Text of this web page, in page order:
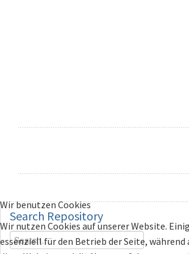
Search Repository
Wir benutzen Cookies
Wir nutzen Cookies auf unserer Website.
essenziell für den Betrieb der Seite, während